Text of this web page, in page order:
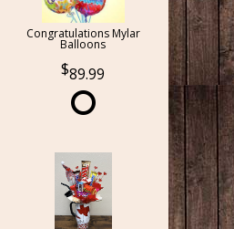
Congratulations Mylar
Balloons
89.99